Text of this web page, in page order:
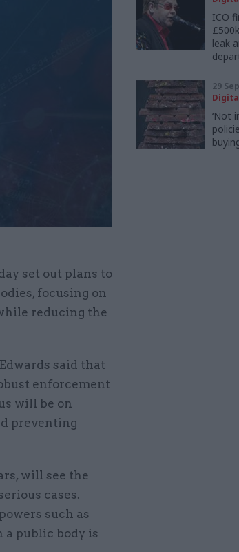
set out plans to
focusing on
reducing the
said that
enforcement
will be on
preventing
will see the
cases.
such as
a public body is
ICO
leak
29
‘Not